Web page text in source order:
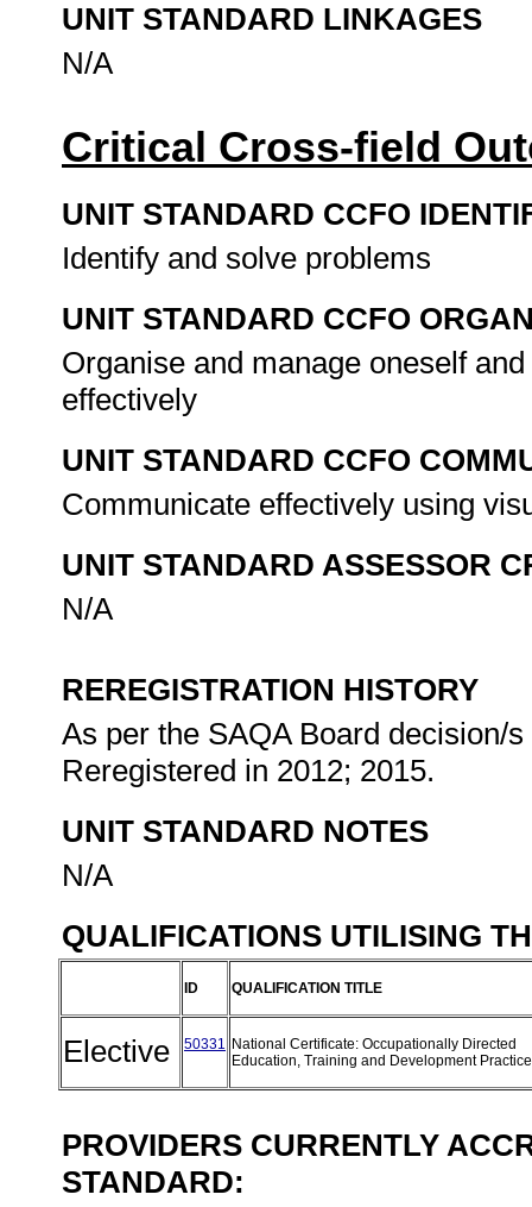
UNIT STANDARD LINKAGES
N/A
Critical Cross-field
UNIT STANDARD CCFO
Identify and solve problems
UNIT STANDARD CCFO
Organise and manage oneself
effectively
UNIT STANDARD CCFO
Communicate effectively using
UNIT STANDARD ASSESSOR
N/A
REREGISTRATION HISTORY
As per the SAQA Board decision/
Reregistered in 2012; 2015.
UNIT STANDARD NOTES
N/A
QUALIFICATIONS UTILISING
ID QUALIFICATION TITLE
Elective 50331 National Certificate: Occupationally Directed
Education, Training and Development
PROVIDERS CURRENTLY
STANDARD: